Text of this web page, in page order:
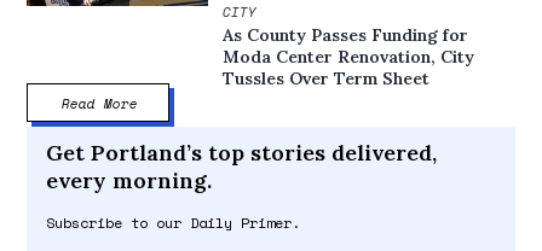
CITY
As County Passes Funding for
Moda Center Renovation, City
Tussles Over Term Sheet
Read More
Get Portland’s top stories delivered,
every morning.
Subscribe to our Daily Primer.